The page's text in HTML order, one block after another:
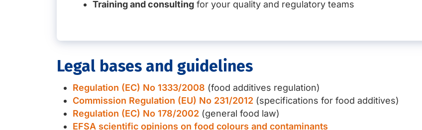
Training and consulting for your quality and regulatory teams
Legal bases and guidelines
Regulation (EC) No 1333/2008 (food additives regulation)
Commission Regulation (EU) No 231/2012 (specifications for food additives)
Regulation (EC) No 178/2002 (general food law)
EFSA scientific opinions on food colours and contaminants